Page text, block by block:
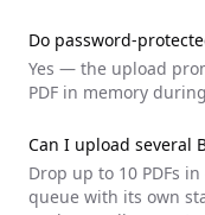
Do password-
Yes — the upload
PDF in memory
Can I upload several
Drop up to 10 PDFs
queue with its own